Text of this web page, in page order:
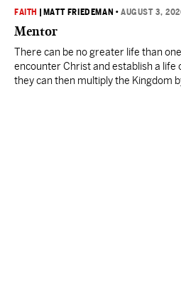
FAITH MATT FRIEDEMAN •AUGUST 3,
Mentor
There can be no greater life than
encounter Christ and establish a life
they can then multiply the Kingdom